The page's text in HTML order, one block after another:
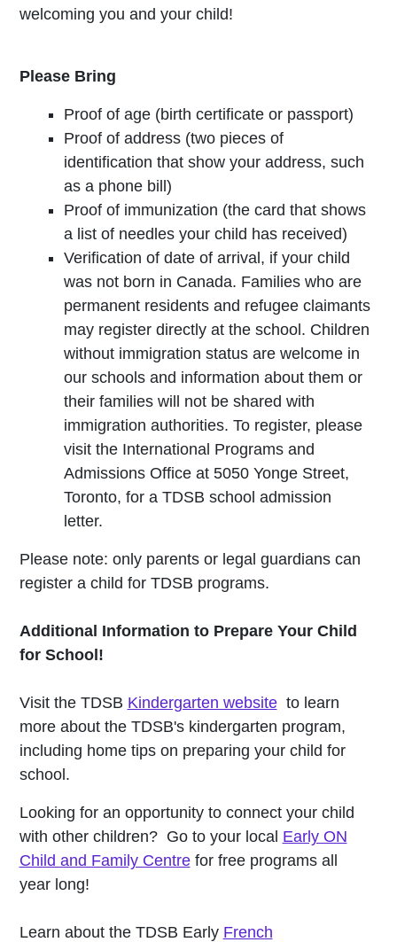
welcoming you and your child!
Please Bring
Proof of age (birth certificate or passport)
Proof of address (two pieces of
identification that show your address, such
as a phone bill)
Proof of immunization (the card that shows
a list of needles your child has received)
Verification of date of arrival, if your child
was not born in Canada. Families who are
permanent residents and refugee claimants
may register directly at the school. Children
without immigration status are welcome in
our schools and information about them or
their families will not be shared with
immigration authorities. To register, please
visit the International Programs and
Admissions Office at 5050 Yonge Street,
Toronto, for a TDSB school admission
letter.
Please note: only parents or legal guardians can
register a child for TDSB programs.
Additional Information to Prepare Your Child
for School!
Visit the TDSB Kindergarten websiteto learn
more about the TDSB's kindergarten program,
including home tips on preparing your child for
school.
Looking for an opportunity to connect your child
with other children? Go to your local Early ON
Child and Family Centrefor free programs all
year long!
Learn about the TDSB Early French